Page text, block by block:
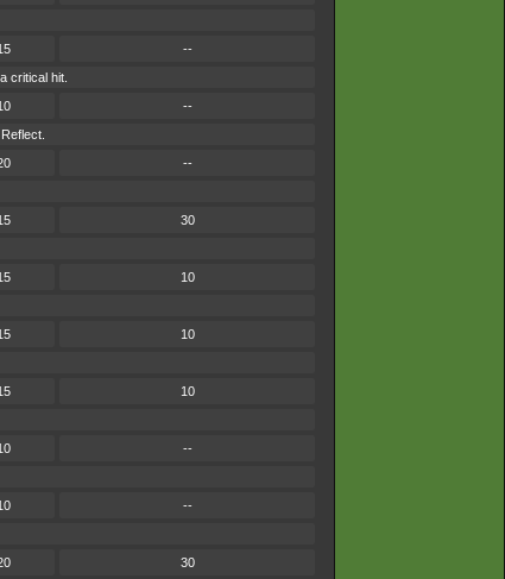
--
critical hit.
--
--
30
10
10
10
--
--
30